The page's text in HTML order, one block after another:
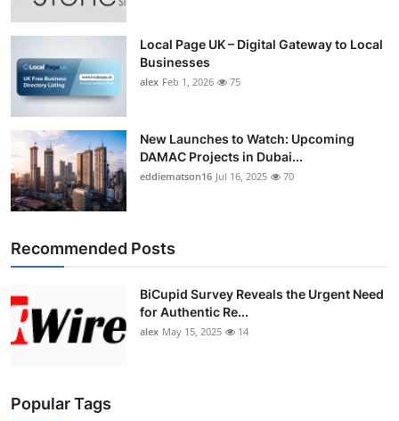
Local Page UK – Digital Gateway to Local
Businesses
alex Feb 1, 2026 75
New Launches to Watch: Upcoming
DAMAC Projects in Dubai...
eddiematson16 Jul 16, 2025 70
Recommended Posts
BiCupid Survey Reveals the Urgent Need
for Authentic Re...
alex May 15, 2025 14
Popular Tags